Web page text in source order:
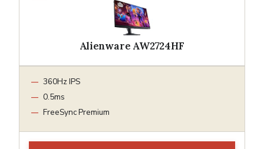
Alienware AW2724HF
360Hz IPS
0.5ms
FreeSync Premium